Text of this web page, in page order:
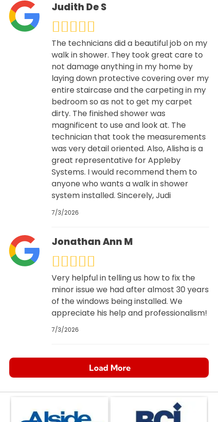
Judith De S
The technicians did a beautiful job on my
walk in shower. They took great care to
not damage anything in my home by
laying down protective covering over my
entire staircase and the carpeting in my
bedroom so as not to get my carpet
dirty. The finished shower was
magnificent to use and look at. The
technician that took the measurements
was very detail oriented. Also, Alisha is a
great representative for Appleby
Systems. I would recommend them to
anyone who wants a walk in shower
system installed. Sincerely, Judi
7/3/2026
Jonathan Ann M
Very helpful in telling us how to fix the
minor issue we had after almost 30 years
of the windows being installed. We
appreciate his help and professionalism!
7/3/2026
Load More